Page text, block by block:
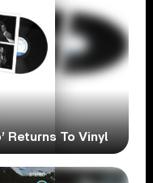
Returns To Vinyl